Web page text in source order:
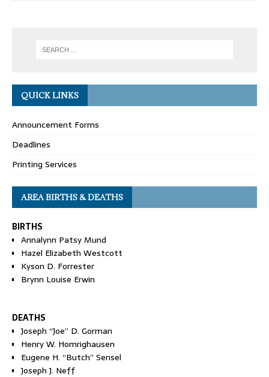
QUICK LINKS
Announcement Forms
Deadlines
Printing Services
AREA BIRTHS & DEATHS
BIRTHS
Annalynn Patsy Mund
Hazel Elizabeth Westcott
Kyson D. Forrester
Brynn Louise Erwin
DEATHS
Joseph “Joe” D. Gorman
Henry W. Homrighausen
Eugene H. “Butch” Sensel
Joseph J. Neff